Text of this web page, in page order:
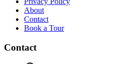
About
Contact
Book a Tour
Contact